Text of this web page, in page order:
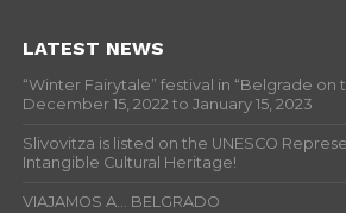
LATEST NEWS
“Winter Fairytale” festival in “Belgrade on
December 15, 2022 to January 15, 2023
Slivovitza is listed on the UNESCO
Intangible Cultural Heritage!
VIAJAMOS A… BELGRADO